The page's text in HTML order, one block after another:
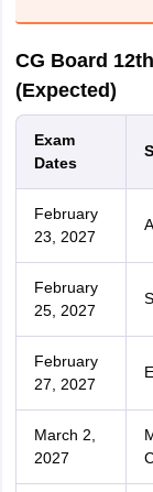
CG Board
(Expected)
Exam
Dates
February
23, 2027
February
25, 2027
February
27, 2027
March 2,
2027